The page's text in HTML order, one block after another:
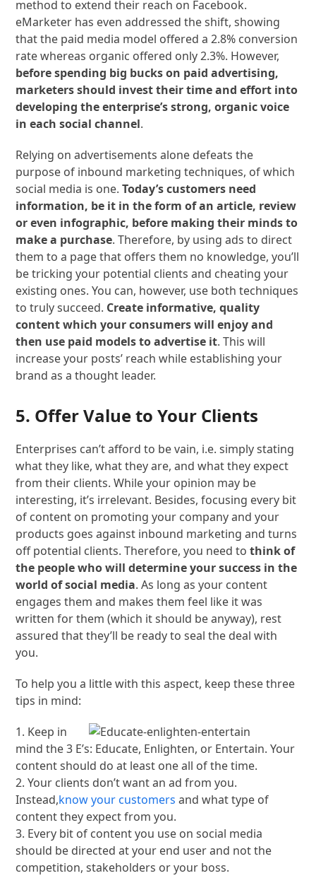
method to extend their reach on Facebook.
eMarketer has even addressed the shift, showing
that the paid media model offered a 2.8% conversion
rate whereas organic offered only 2.3%. However,
before spending big bucks on paid advertising,
marketers should invest their time and effort into
developing the enterprise’s strong, organic voice
in each social channel.
Relying on advertisements alone defeats the
purpose of inbound marketing techniques, of which
social media is one.Today’s customers need
information, be it in the form of an article, review
or even infographic, before making their minds to
make a purchase. Therefore, by using ads to direct
them to a page that offers them no knowledge, you’ll
be tricking your potential clients and cheating your
existing ones. You can, however, use both techniques
to truly succeed. Create informative, quality
content which your consumers will enjoy and
then use paid models to advertise it. This will
increase your posts’ reach while establishing your
brand as a thought leader.
5. Offer Value to Your Clients
Enterprises can’t afford to be vain, i.e. simply stating
what they like, what they are, and what they expect
from their clients. While your opinion may be
interesting, it’s irrelevant. Besides, focusing every bit
of content on promoting your company and your
products goes against inbound marketing and turns
off potential clients. Therefore, you need tothink of
the people who will determine your success in the
world of social media. As long as your content
engages them and makes them feel like it was
written for them (which it should be anyway), rest
assured that they’ll be ready to seal the deal with
you.
To help you a little with this aspect, keep these three
tips in mind:
1. Keep in
mind the 3 E’s: Educate, Enlighten, or Entertain. Your
content should do at least one all of the time.
2. Your clients don’t want an ad from you.
Instead,know your customers and what type of
content they expect from you.
3. Every bit of content you use on social media
should be directed at your end user and not the
competition, stakeholders or your boss.